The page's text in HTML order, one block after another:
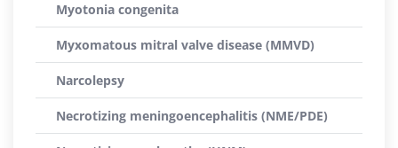
Myotonia congenita
Myxomatous mitral valve disease (MMVD)
Narcolepsy
Necrotizing meningoencephalitis (NME/PDE)